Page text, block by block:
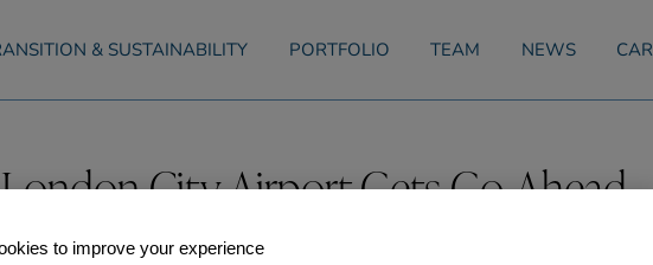
& SUSTAINABILITY PORTFOLIO TEAM NEWS
City Airport Gets Go-Ahead
2015to improve your experience